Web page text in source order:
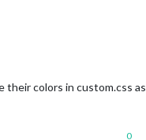
their colors in custom.css as
0